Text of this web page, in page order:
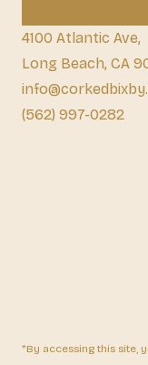
4100 Atlantic Ave,
Long Beach, CA
(562) 997-0282
*By accessing this site,